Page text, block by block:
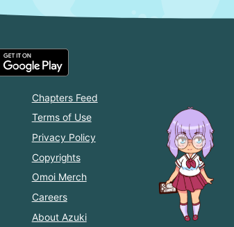
Chapters Feed
Terms of Use
Privacy Policy
Copyrights
Omoi Merch
Careers
About Azuki